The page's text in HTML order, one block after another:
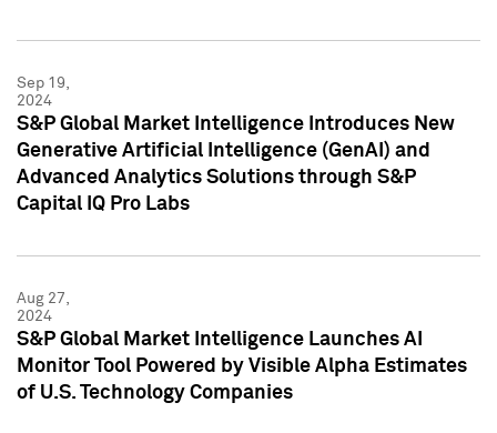
Sep 19,
2024
S&P Global Market Intelligence Introduces New
Generative Artificial Intelligence (GenAI) and
Advanced Analytics Solutions through S&P
Capital IQ Pro Labs
Aug 27,
2024
S&P Global Market Intelligence Launches AI
Monitor Tool Powered by Visible Alpha Estimates
of U.S. Technology Companies